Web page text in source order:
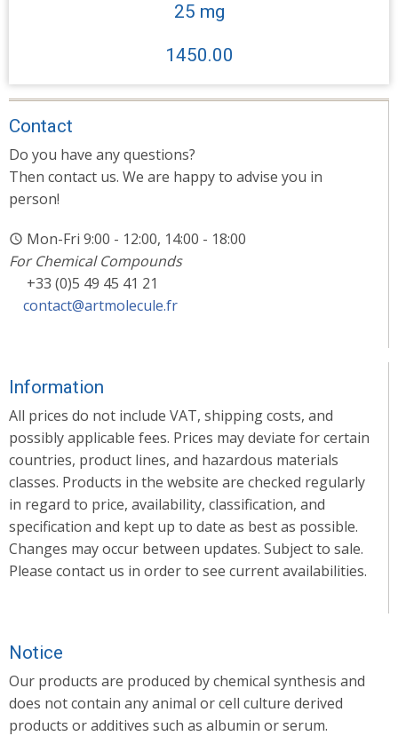
25 mg
1450.00
Contact
Do you have any questions?
Then contact us. We are happy to advise you in
person!
Mon-Fri 9:00 - 12:00, 14:00 - 18:00
For Chemical Compounds
+33 (0)5 49 45 41 21
contact@artmolecule.fr
Information
All prices do not include VAT, shipping costs, and
possibly applicable fees. Prices may deviate for certain
countries, product lines, and hazardous materials
classes. Products in the website are checked regularly
in regard to price, availability, classification, and
specification and kept up to date as best as possible.
Changes may occur between updates. Subject to sale.
Please contact us in order to see current availabilities.
Notice
Our products are produced by chemical synthesis and
does not contain any animal or cell culture derived
products or additives such as albumin or serum.